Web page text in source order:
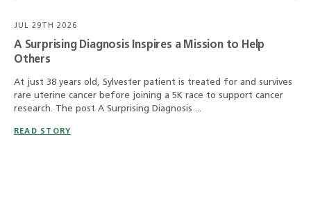
JUL 29TH 2026
A Surprising Diagnosis Inspires a Mission to Help
Others
At just 38 years old, Sylvester patient is treated for and survives
rare uterine cancer before joining a 5K race to support cancer
research. The post A Surprising Diagnosis ...
READ STORY